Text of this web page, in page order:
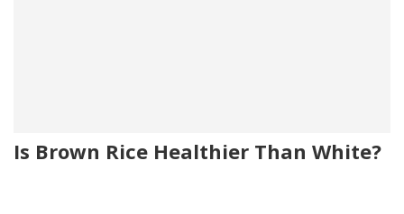
Is Brown Rice Healthier Than White?